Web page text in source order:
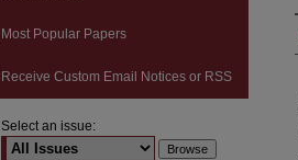
Most Popular Papers
Receive Custom Email Notices or RSS
Select an issue: